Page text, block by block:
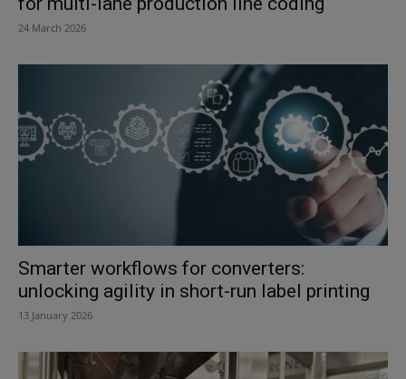
24 March 2026
Smarter workflows for converters:
unlocking agility in short-run label printing
13 January 2026